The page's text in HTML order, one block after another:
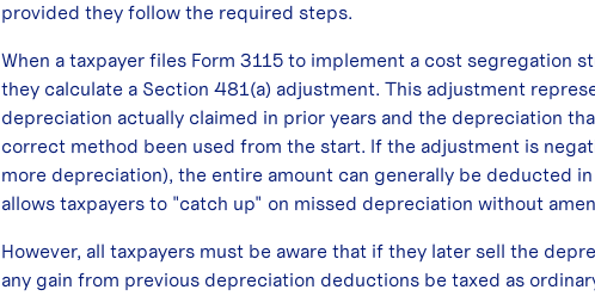
provided they follow the required steps.
When a taxpayer files Form 3115 to implement a cost segregation
they calculate a Section 481(a) adjustment. This adjustment
depreciation actually claimed in prior years and the depreciation
correct method been used from the start. If the adjustment is
more depreciation), the entire amount can generally be deducted
allows taxpayers to "catch up" on missed depreciation without
However, all taxpayers must be aware that if they later sell the
any gain from previous depreciation deductions be taxed as